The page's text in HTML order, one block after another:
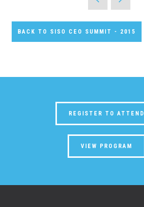
BACK TO SISO CEO SUMMIT - 2015
REGISTER TO ATTEND
VIEW PROGRAM